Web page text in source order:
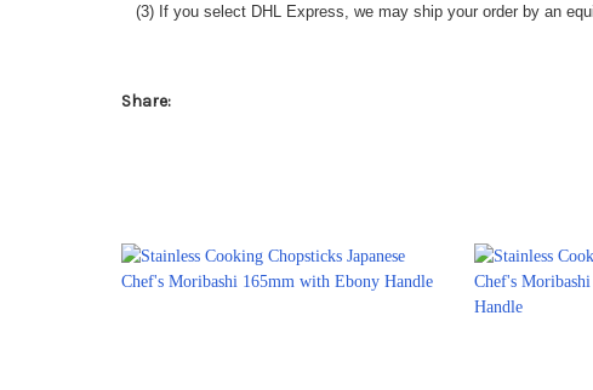
(3) If you select DHL Express, we may ship your order by an
Share: